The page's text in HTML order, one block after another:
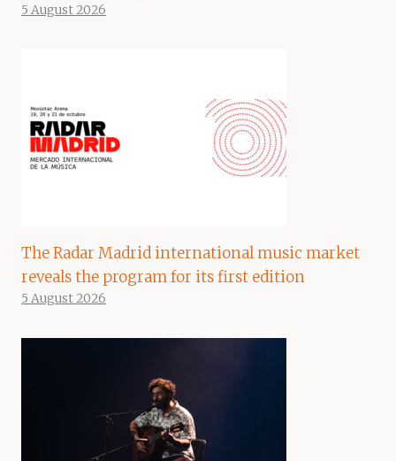
5 August 2026
The Radar Madrid international music market
reveals the program for its first edition
5 August 2026